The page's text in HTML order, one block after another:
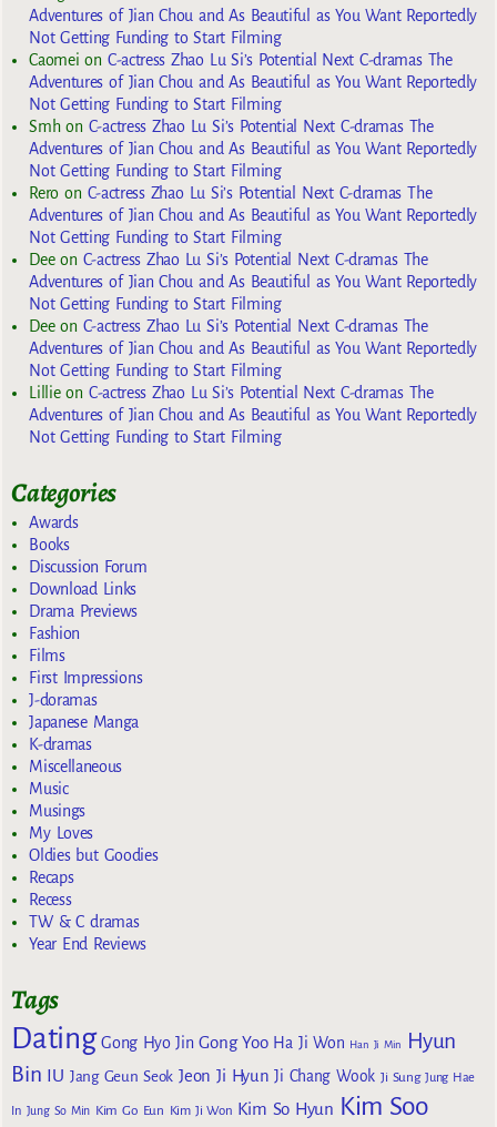
Adventures of Jian Chou and As Beautiful as You Want Reportedly
Not Getting Funding to Start Filming
Caomei on C-actress Zhao Lu Si’s Potential Next C-dramas The
Adventures of Jian Chou and As Beautiful as You Want Reportedly
Not Getting Funding to Start Filming
Smhon C-actress Zhao Lu Si’s Potential Next C-dramas The
Adventures of Jian Chou and As Beautiful as You Want Reportedly
Not Getting Funding to Start Filming
Reroon C-actress Zhao Lu Si’s Potential Next C-dramas The
Adventures of Jian Chou and As Beautiful as You Want Reportedly
Not Getting Funding to Start Filming
Deeon C-actress Zhao Lu Si’s Potential Next C-dramas The
Adventures of Jian Chou and As Beautiful as You Want Reportedly
Not Getting Funding to Start Filming
Deeon C-actress Zhao Lu Si’s Potential Next C-dramas The
Adventures of Jian Chou and As Beautiful as You Want Reportedly
Not Getting Funding to Start Filming
Lillieon C-actress Zhao Lu Si’s Potential Next C-dramas The
Adventures of Jian Chou and As Beautiful as You Want Reportedly
Not Getting Funding to Start Filming
Categories
Awards
Books
Discussion Forum
Download Links
Drama Previews
Fashion
Films
First Impressions
J-doramas
Japanese Manga
K-dramas
Miscellaneous
Music
Musings
My Loves
Oldies but Goodies
Recaps
Recess
TW & C dramas
Year End Reviews
Tags
Dating Gong Hyo Jin Gong Yoo Ha Ji Won Han Ji Min
Hyun
Bin
IU Jang Geun Seok Jeon Ji Hyun Ji Chang Wook Ji Sung Jung Hae
In Jung So Min Kim Go Eun Kim Ji Won Kim So Hyun Kim Soo